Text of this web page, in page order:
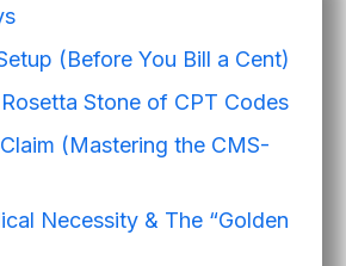
(Before You Bill a Cent)
Stone of CPT Codes
(Mastering the CMS-
Necessity & The “Golden